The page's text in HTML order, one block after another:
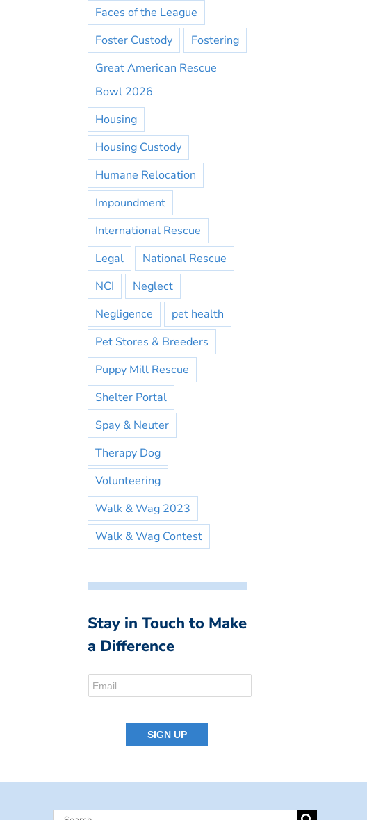
Faces of the League
Foster Custody
Fostering
Great American Rescue
Bowl 2026
Housing
Housing Custody
Humane Relocation
Impoundment
International Rescue
Legal
National Rescue
NCI
Neglect
Negligence
pet health
Pet Stores & Breeders
Puppy Mill Rescue
Shelter Portal
Spay & Neuter
Therapy Dog
Volunteering
Walk & Wag 2023
Walk & Wag Contest
Stay in Touch to Make
a Difference